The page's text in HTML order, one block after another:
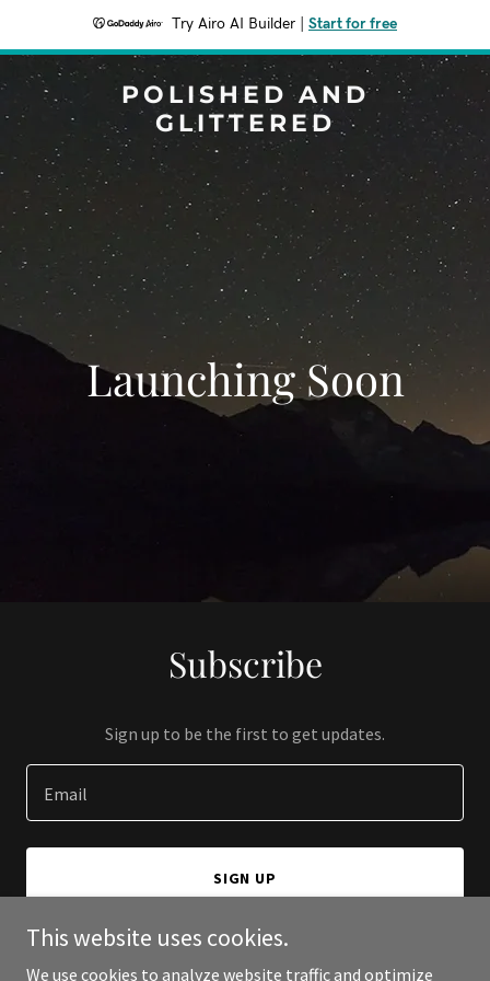
Try Airo AI Builder Start for free
POLISHED AND
GLITTERED
Launching Soon
Subscribe
Sign up to be the first to get updates.
Email
SIGN UP
This website uses cookies.
We use cookies to analyze website traffic and optimize